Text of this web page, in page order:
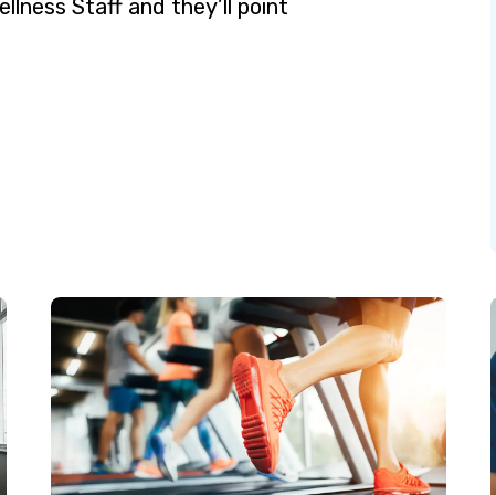
Staff and they’ll point